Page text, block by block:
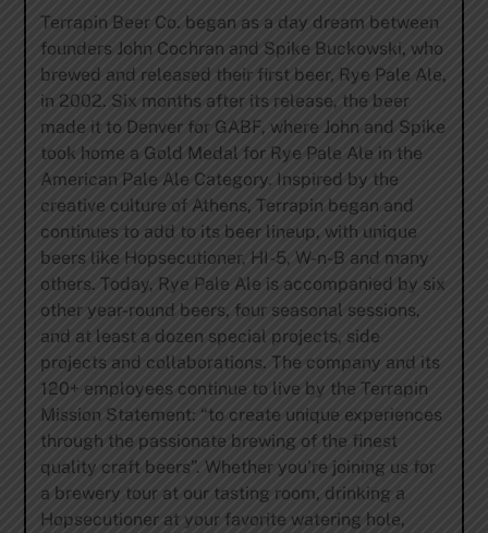
Terrapin Beer Co. began as a day dream between
founders John Cochran and Spike Buckowski, who
brewed and released their first beer, Rye Pale Ale,
in 2002. Six months after its release, the beer
made it to Denver for GABF, where John and Spike
took home a Gold Medal for Rye Pale Ale in the
American Pale Ale Category. Inspired by the
creative culture of Athens, Terrapin began and
continues to add to its beer lineup, with unique
beers like Hopsecutioner, HI-5, W-n-B and many
others. Today, Rye Pale Ale is accompanied by six
other year-round beers, four seasonal sessions,
and at least a dozen special projects, side
projects and collaborations. The company and its
120+ employees continue to live by the Terrapin
Mission Statement: “to create unique experiences
through the passionate brewing of the finest
quality craft beers”. Whether you’re joining us for
a brewery tour at our tasting room, drinking a
Hopsecutioner at your favorite watering hole,